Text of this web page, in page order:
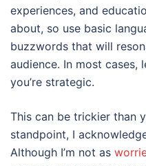
experiences, and
about, so use basic
buzzwords that will
audience. In most cases,
you’re strategic.
This can be trickier than
standpoint, I
Although I’m not as